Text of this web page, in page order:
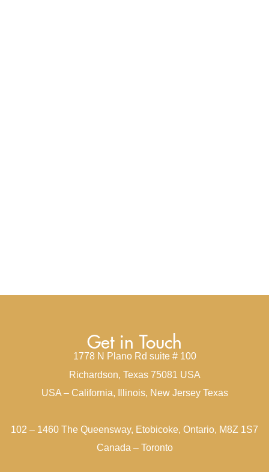
Get in Touch
1778 N Plano Rd suite # 100
Richardson, Texas 75081 USA
USA – California, Illinois, New Jersey Texas
102 – 1460 The Queensway, Etobicoke, Ontario, M8Z 1S7
Canada – Toronto